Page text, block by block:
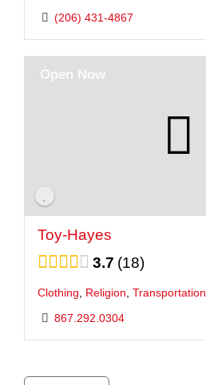
(206) 431-4867
Toy-Hayes
3.7 18
Clothing, Religion, Transportation
867.292.0304
Open Now